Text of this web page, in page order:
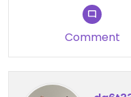
Comment